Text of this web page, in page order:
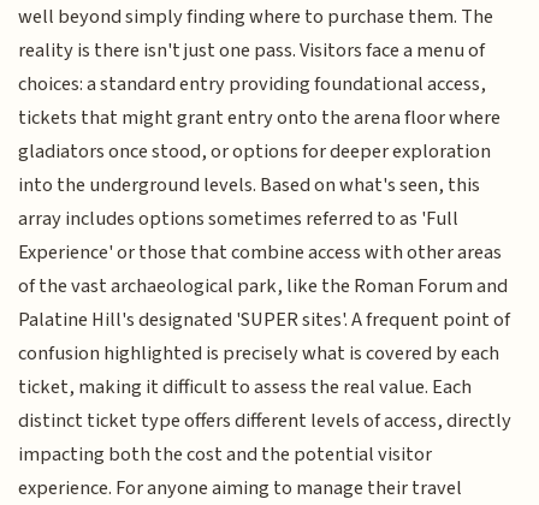
well beyond simply finding where to purchase them. The
reality is there isn't just one pass. Visitors face a menu of
choices: a standard entry providing foundational access,
tickets that might grant entry onto the arena floor where
gladiators once stood, or options for deeper exploration
into the underground levels. Based on what's seen, this
array includes options sometimes referred to as 'Full
Experience' or those that combine access with other areas
of the vast archaeological park, like the Roman Forum and
Palatine Hill's designated 'SUPER sites'. A frequent point of
confusion highlighted is precisely what is covered by each
ticket, making it difficult to assess the real value. Each
distinct ticket type offers different levels of access, directly
impacting both the cost and the potential visitor
experience. For anyone aiming to manage their travel